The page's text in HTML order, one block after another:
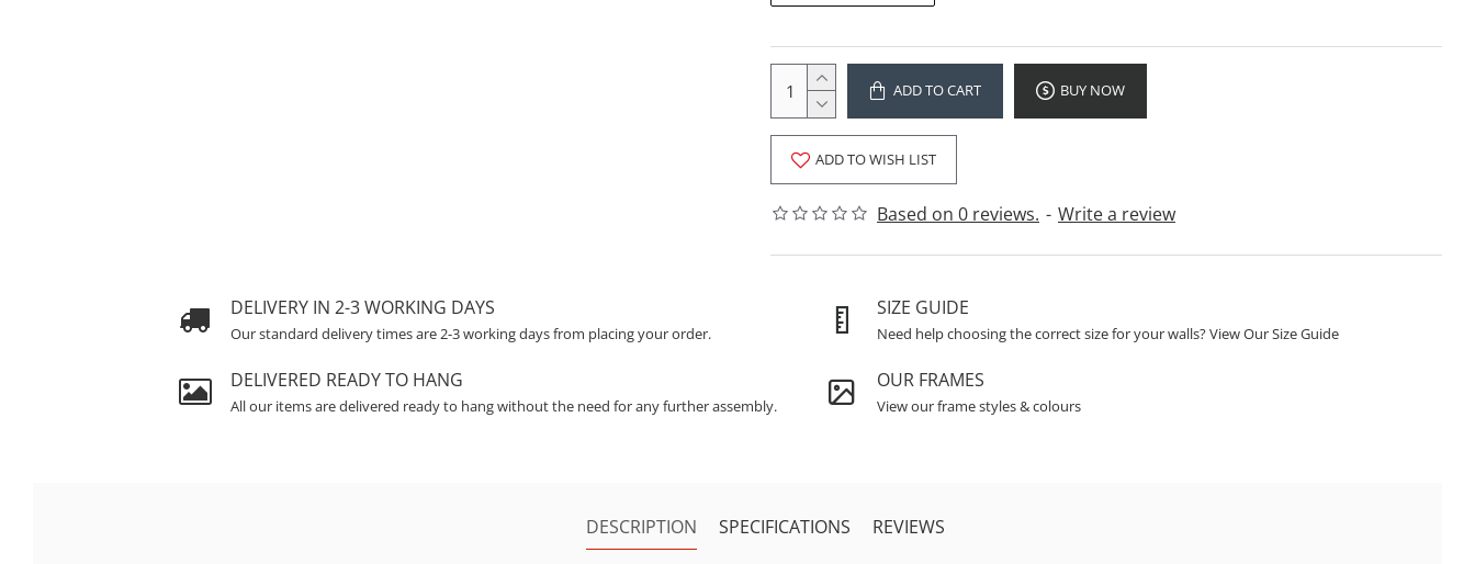
Based on 0 reviews. - Write a review
ADD TO CART BUY NOW
ADD TO WISH LIST
DELIVERY IN 2-3 WORKING DAYS
Our standard delivery times are 2-3 working days from placing your order.
SIZE GUIDE
Need help choosing the correct size for your walls? View Our Size Guide
DELIVERED READY TO HANG
All our items are delivered ready to hang without the need for any further assembly.
OUR FRAMES
View our frame styles & colours
DESCRIPTION SPECIFICATIONS REVIEWS